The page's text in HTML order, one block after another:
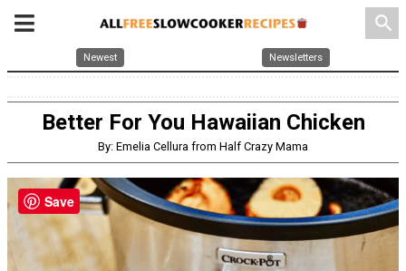
search
Newest Newsletters
Better For You Hawaiian Chicken
By: Emelia Cellura from Half Crazy Mama
Save